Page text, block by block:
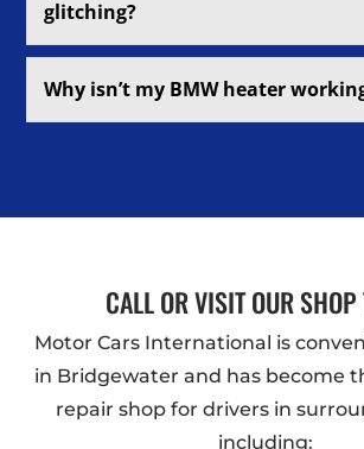
glitching?
Why isn’t my BMW heater
CALL OR VISIT OUR SHOP
Motor Cars International is
in Bridgewater and has become
repair shop for drivers in
including: